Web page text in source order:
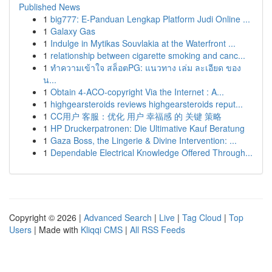
Published News
1 big777: E-Panduan Lengkap Platform Judi Online ...
1 Galaxy Gas
1 Indulge in Mytikas Souvlakia at the Waterfront ...
1 relationship between cigarette smoking and canc...
1 ทำความเข้าใจ สล็อตPG: แนวทาง เล่ม ละเอียด ของ
น...
1 Obtain 4-ACO-copyright Via the Internet : A...
1 highgearsteroids reviews highgearsteroids reput...
1 CC用户 客服：优化 用户 幸福感 的 关键 策略
1 HP Druckerpatronen: Die Ultimative Kauf Beratung
1 Gaza Boss, the Lingerie & Divine Intervention: ...
1 Dependable Electrical Knowledge Offered Through...
Copyright © 2026 | Advanced Search | Live | Tag Cloud | Top
Users | Made with Kliqqi CMS | All RSS Feeds